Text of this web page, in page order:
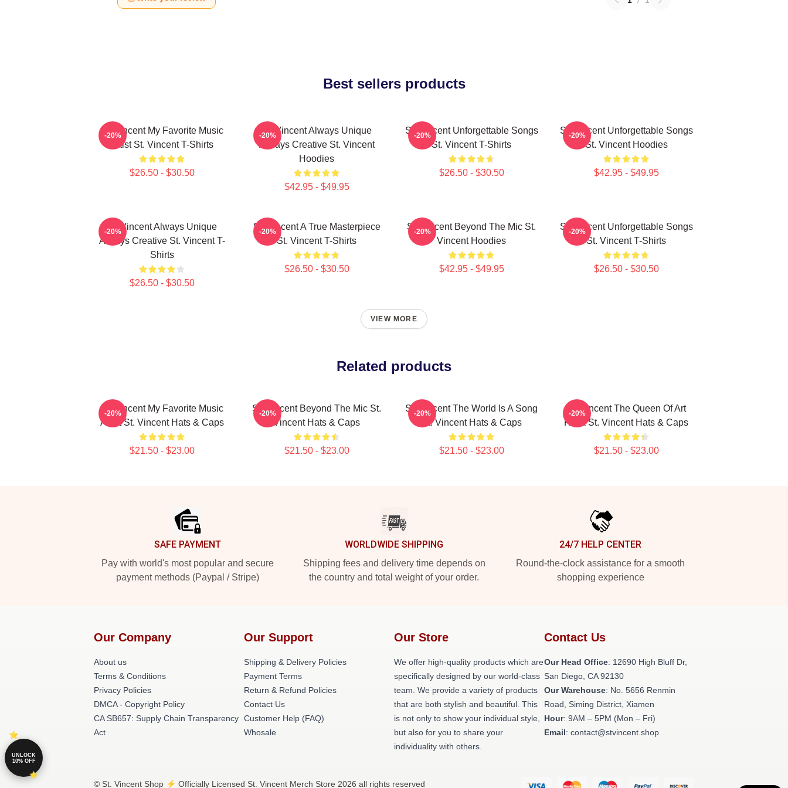
Best sellers products
St. Vincent My Favorite Music
Artist St. Vincent T-Shirts
$26.50 - $30.50
-20%
St. Vincent Always Unique
Always Creative St. Vincent
Hoodies
$42.95 - $49.95
-20%
St. Vincent Unforgettable Songs
St. Vincent T-Shirts
$26.50 - $30.50
-20%
St. Vincent Unforgettable Songs
St. Vincent Hoodies
$42.95 - $49.95
-20%
St. Vincent Always Unique
Always Creative St. Vincent T-
Shirts
$26.50 - $30.50
-20%
St. Vincent A True Masterpiece
St. Vincent T-Shirts
$26.50 - $30.50
-20%
St. Vincent Beyond The Mic St.
Vincent Hoodies
$42.95 - $49.95
-20%
St. Vincent Unforgettable Songs
St. Vincent T-Shirts
$26.50 - $30.50
-20%
VIEW MORE
Related products
St. Vincent My Favorite Music
Artist St. Vincent Hats & Caps
$21.50 - $23.00
-20%
St. Vincent Beyond The Mic St.
Vincent Hats & Caps
$21.50 - $23.00
-20%
St. Vincent The World Is A Song
St. Vincent Hats & Caps
$21.50 - $23.00
-20%
St. Vincent The Queen Of Art
Rock St. Vincent Hats & Caps
$21.50 - $23.00
-20%
SAFE PAYMENT
Pay with world's most popular and secure
payment methods (Paypal / Stripe)
WORLDWIDE SHIPPING
Shipping fees and delivery time depends on
the country and total weight of your order.
24/7 HELP CENTER
Round-the-clock assistance for a smooth
shopping experience
Our Company
About us
Terms & Conditions
Privacy Policies
DMCA - Copyright Policy
CA SB657: Supply Chain Transparency
Act
Our Support
Shipping & Delivery Policies
Payment Terms
Return & Refund Policies
Contact Us
Customer Help (FAQ)
Whosale
Our Store
We offer high-quality products which are
specifically designed by our world-class
team. We provide a variety of products
that are both stylish and beautiful. This
is not only to show your individual style,
but also for you to share your
individuality with others.
Contact Us
Our Head Office: 12690 High Bluff Dr,
San Diego, CA 92130
Our Warehouse: No. 5656 Renmin
Road, Siming District, Xiamen
Hour: 9AM – 5PM (Mon – Fri)
Email: contact@stvincent.shop
© St. Vincent Shop ⚡️ Officially Licensed St. Vincent Merch Store 2026 all rights reserved
UNLOCK
10% OFF